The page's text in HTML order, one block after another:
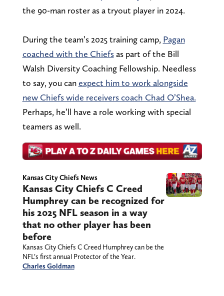
the 90-man roster as a tryout player in 2024.
During the team’s 2025 training camp, Pagan
coached with the Chiefsas part of the Bill
Walsh Diversity Coaching Fellowship. Needless
to say, you canexpect him to work alongside
new Chiefs wide receivers coach Chad O’Shea.
Perhaps, he’ll have a role working with special
teamers as well.
Kansas City Chiefs News
Kansas City Chiefs C Creed
Humphrey can be recognized for
his 2025 NFL season in a way
that no other player has been
before
Kansas City Chiefs C Creed Humphrey can be the
NFL’s first annual Protector of the Year.
Charles Goldman